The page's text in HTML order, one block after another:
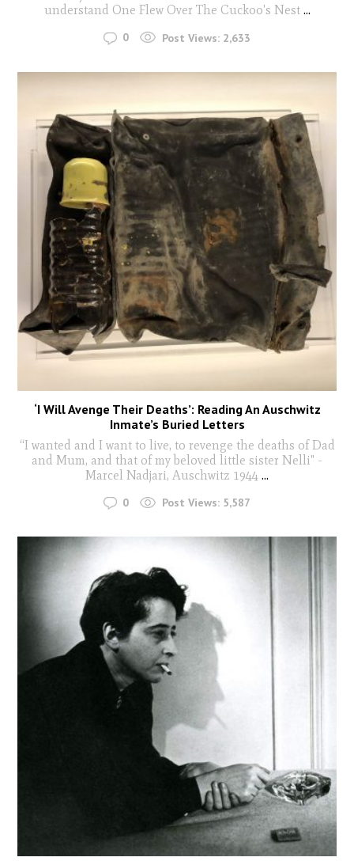
understand One Flew Over The Cuckoo's Nest ...
0 Post Views: 2,633
‘I Will Avenge Their Deaths’: Reading An Auschwitz
Inmate’s Buried Letters
“I wanted and I want to live, to revenge the deaths of Dad
and Mum, and that of my beloved little sister Nelli" -
Marcel Nadjari, Auschwitz 1944 ...
0 Post Views: 5,587